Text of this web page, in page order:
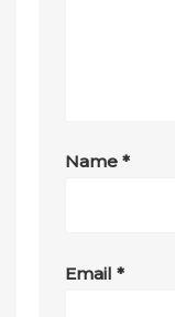
Name*
Email*